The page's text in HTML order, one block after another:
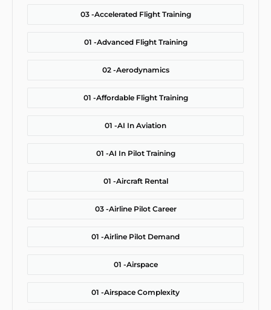
03 -Accelerated Flight Training
01 -Advanced Flight Training
02 -Aerodynamics
01 -Affordable Flight Training
01 -AI In Aviation
01 -AI In Pilot Training
01 -Aircraft Rental
03 -Airline Pilot Career
01 -Airline Pilot Demand
01 -Airspace
01 -Airspace Complexity